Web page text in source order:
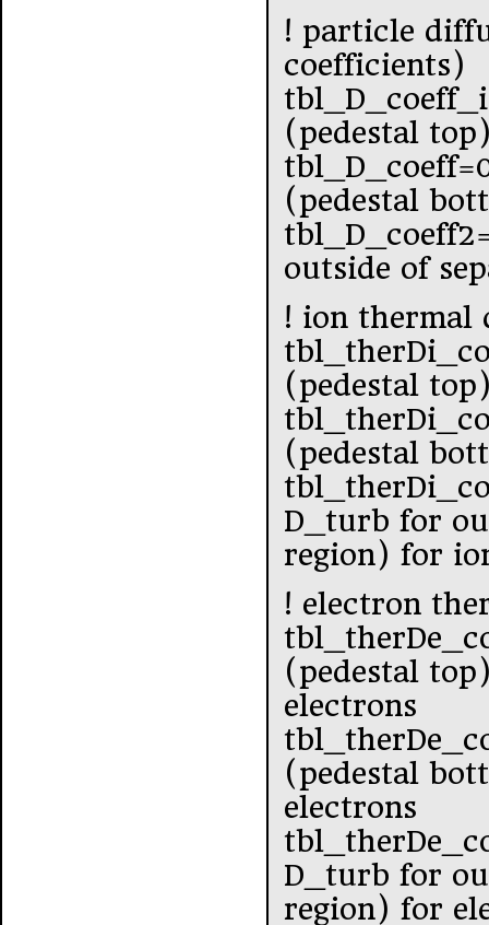
! particle
coefficients)
(pedestal
(pedestal
outside of
! ion thermal
(pedestal
(pedestal
D_turb for
region) for
! electron
(pedestal
electrons
(pedestal
electrons
D_turb for
region) for